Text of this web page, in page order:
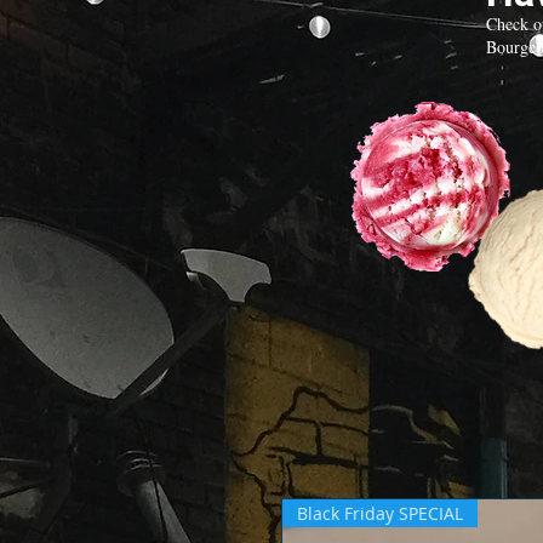
Check
Black Friday SPECIAL